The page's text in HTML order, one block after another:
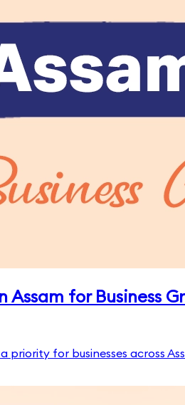
Assam for Business
priority for businesses across